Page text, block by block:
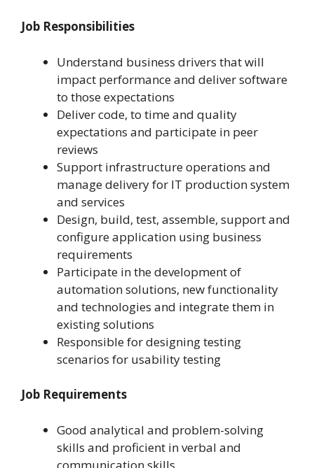
Job Responsibilities
Understand business drivers that will
impact performance and deliver software
to those expectations
Deliver code, to time and quality
expectations and participate in peer
reviews
Support infrastructure operations and
manage delivery for IT production system
and services
Design, build, test, assemble, support and
configure application using business
requirements
Participate in the development of
automation solutions, new functionality
and technologies and integrate them in
existing solutions
Responsible for designing testing
scenarios for usability testing
Job Requirements
Good analytical and problem-solving
skills and proficient in verbal and
communication skills